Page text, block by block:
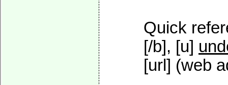
Quick
[/b], [u]
[url] (web